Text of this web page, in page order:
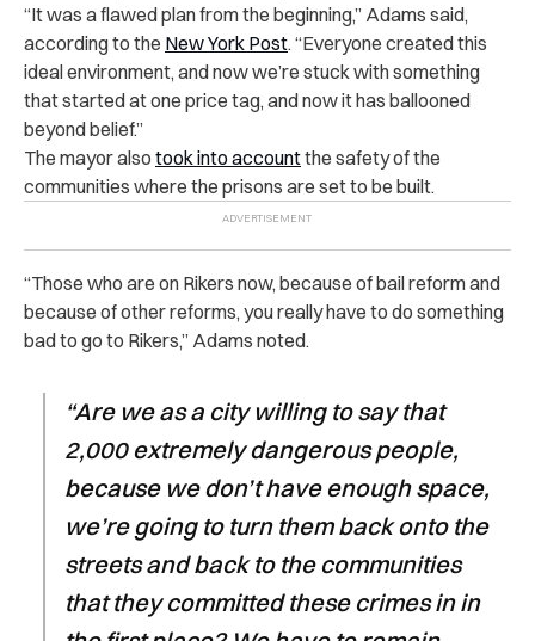
“It was a flawed plan from the beginning,” Adams said,
according to the New York Post. “Everyone created this
ideal environment, and now we’re stuck with something
that started at one price tag, and now it has ballooned
beyond belief.”
The mayor also took intoaccountthe safetyof the
communities where the prisons are set to be built.
“Those who are on Rikers now, because of bail reform and
because of other reforms, you really have to do something
bad to go to Rikers,” Adams noted.
“Are we as a city willing to say that
2,000 extremely dangerous people,
because we don’t have enough space,
we’re going to turn them back onto the
streets and back to the communities
that they committed these crimes in in